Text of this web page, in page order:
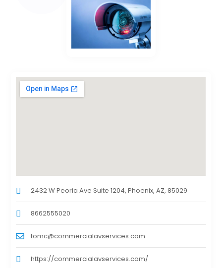
2432 W Peoria Ave Suite 1204, Phoenix, AZ, 85029
8662555020
tomc@commercialavservices.com
https://commercialavservices.com/